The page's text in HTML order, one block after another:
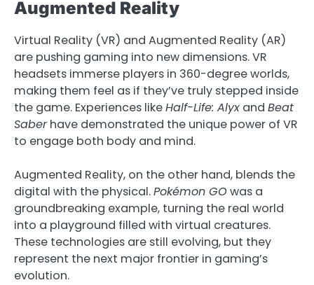
Augmented Reality
Virtual Reality (VR) and Augmented Reality (AR)
are pushing gaming into new dimensions. VR
headsets immerse players in 360-degree worlds,
making them feel as if they’ve truly stepped inside
the game. Experiences likeHalf-Life: Alyx and Beat
Saberhave demonstrated the unique power of VR
to engage both body and mind.
Augmented Reality, on the other hand, blends the
digital with the physical.Pokémon GOwas a
groundbreaking example, turning the real world
into a playground filled with virtual creatures.
These technologies are still evolving, but they
represent the next major frontier in gaming’s
evolution.